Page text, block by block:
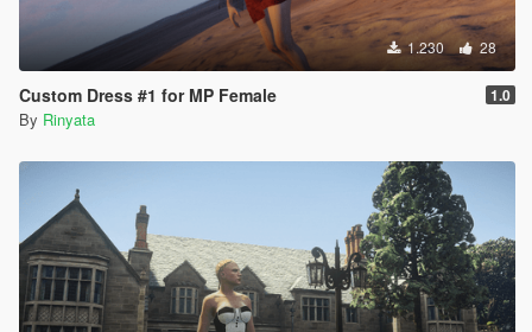
1.230 28
Custom Dress #1 for MP Female 1.0
By Rinyata